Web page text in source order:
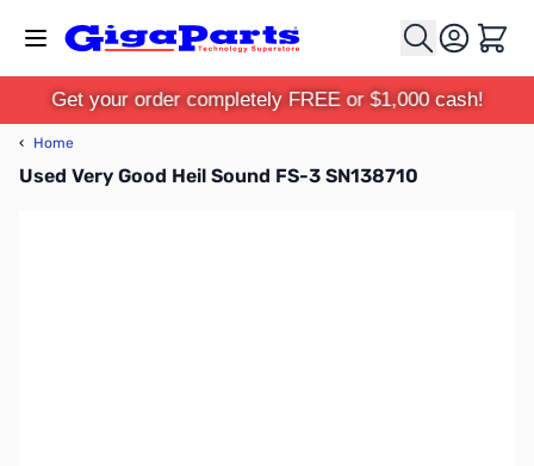
Cart
Get your order completely FREE or $1,000 cash!
‹ Home
Used Very Good Heil Sound FS-3 SN138710